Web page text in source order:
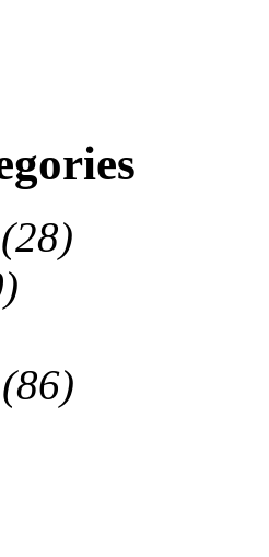
(28)
(86)